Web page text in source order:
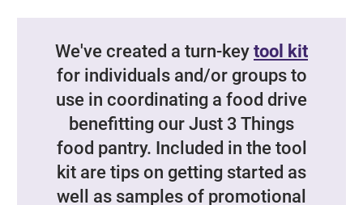
We've created a turn-key tool kit
for individuals and/or groups to
use in coordinating a food drive
benefitting our Just 3 Things
food pantry. Included in the tool
kit are tips on getting started as
well as samples of promotional